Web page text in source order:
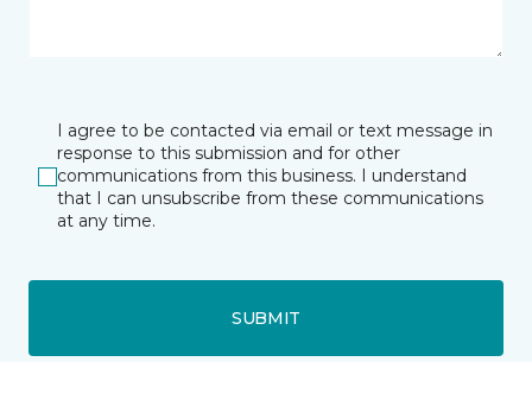
I agree to be contacted via email or text message in
response to this submission and for other
communications from this business. I understand
that I can unsubscribe from these communications
at any time.
SUBMIT